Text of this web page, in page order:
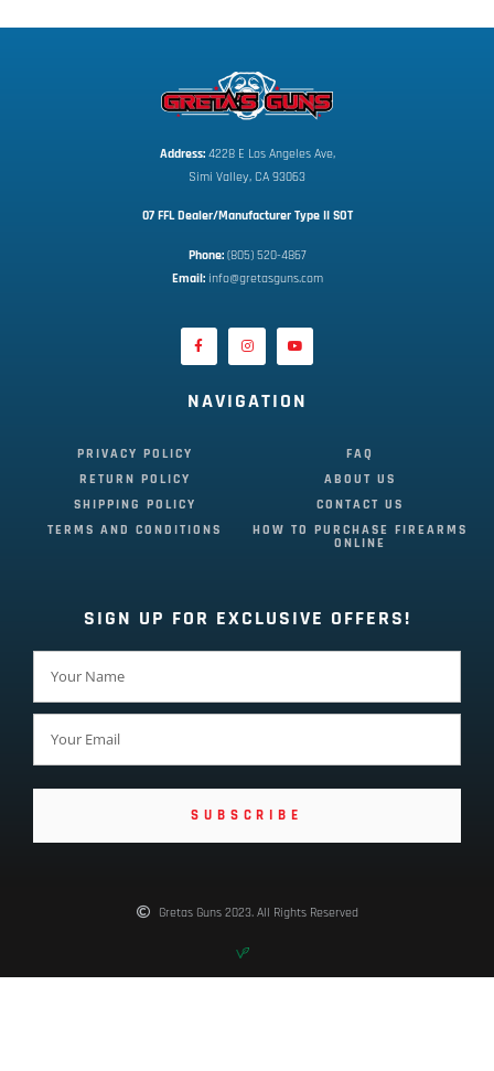
Address: 4228 E Los Angeles Ave,
Simi Valley, CA 93063
07 FFL Dealer/Manufacturer Type II SOT
Phone: (805) 520-4867
Email: info@gretasguns.com
NAVIGATION
PRIVACY POLICY
RETURN POLICY
SHIPPING POLICY
TERMS AND CONDITIONS
FAQ
ABOUT US
CONTACT US
HOW TO PURCHASE FIREARMS
ONLINE
SIGN UP FOR EXCLUSIVE OFFERS!
SUBSCRIBE
Gretas Guns 2023. All Rights Reserved